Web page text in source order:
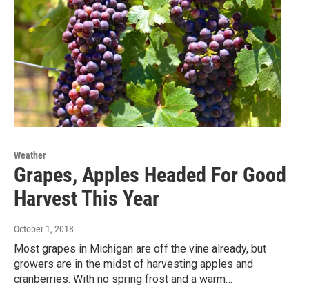
Weather
Grapes, Apples Headed For Good
Harvest This Year
October 1, 2018
Most grapes in Michigan are off the vine already, but
growers are in the midst of harvesting apples and
cranberries. With no spring frost and a warm…